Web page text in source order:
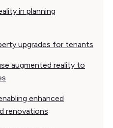
in planning
upgrades for tenants
augmented reality to
enhanced
renovations